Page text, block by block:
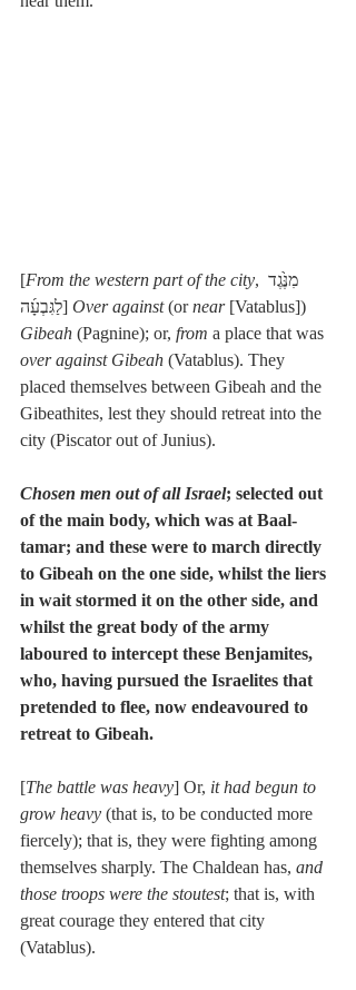
[From the western part of the city, מִנֶּ֙גֶד
לַגִּבְעָ֜ה] Over against (or near [Vatablus])
Gibeah (Pagnine); or, from a place that was
over against Gibeah (Vatablus). They
placed themselves between Gibeah and the
Gibeathites, lest they should retreat into the
city (Piscator out of Junius).
Chosen men out of all Israel; selected out
of the main body, which was at Baal-
tamar; and these were to march directly
to Gibeah on the one side, whilst the liers
in wait stormed it on the other side, and
whilst the great body of the army
laboured to intercept these Benjamites,
who, having pursued the Israelites that
pretended to flee, now endeavoured to
retreat to Gibeah.
[The battle was heavy] Or, it had begun to
grow heavy (that is, to be conducted more
fiercely); that is, they were fighting among
themselves sharply. The Chaldean has, and
those troops were the stoutest; that is, with
great courage they entered that city
(Vatablus).